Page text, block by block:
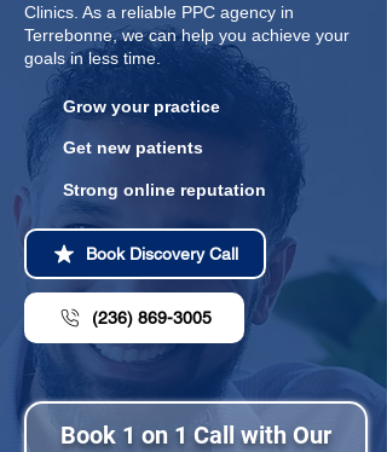
Clinics. As a reliable PPC agency in
Terrebonne, we can help you achieve your
goals in less time.
Grow your practice
Get new patients
Strong online reputation
Book Discovery Call
(236) 869-3005
Book 1 on 1 Call with Our